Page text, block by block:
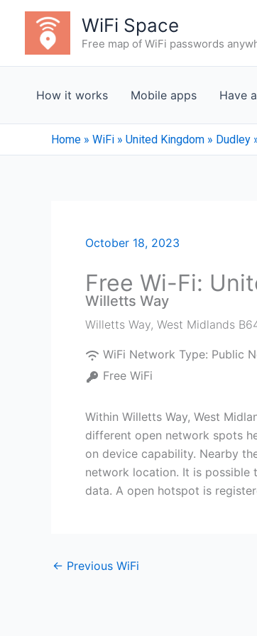
content
WiFi Space
Free map of WiFi passwords
How it works Mobile apps Have
Home » WiFi » United Kingdom » Dudley
October 18, 2023
Free Wi-Fi:
Willetts Way
Willetts Way, West Midlands
WiFi Network Type: Public
Free WiFi
Within Willetts Way, West
different open network spots
on device capability. Nearby
network location. It is possible
data. A open hotspot is
← Previous WiFi